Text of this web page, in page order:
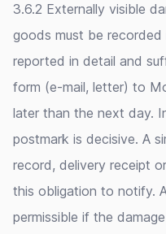
3.6.2 Externally visible
goods must be
reported in detail and
form (e-mail, letter) to
later than the next day.
postmark is decisive. A
record, delivery receipt
this obligation to notify.
permissible if the